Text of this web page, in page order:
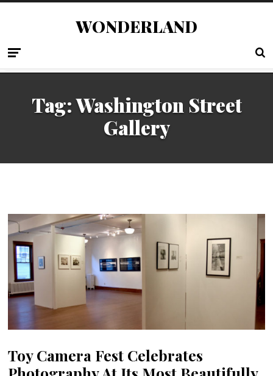
WONDERLAND
Tag:Washington Street
Gallery
Toy Camera Fest Celebrates